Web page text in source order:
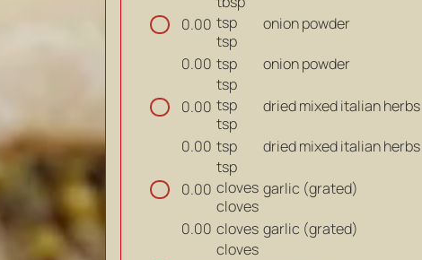
0.00 tsp
tsp
onion powder
0.00 tsp
tsp
onion powder
0.00 tsp
tsp
dried mixed italian herbs
0.00 tsp
tsp
dried mixed italian herbs
0.00 cloves
cloves
garlic (grated)
0.00 cloves
cloves
garlic (grated)